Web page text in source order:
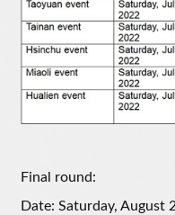
Final round:
Date: Saturday, August